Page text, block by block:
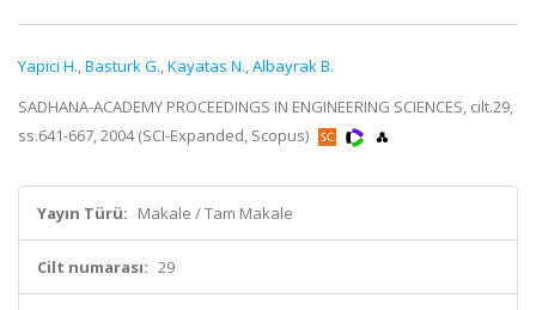
Yapici H.,Basturk G.,Kayatas N.,Albayrak B.
SADHANA-ACADEMY PROCEEDINGS IN ENGINEERING SCIENCES, cilt.29,
ss.641-667, 2004 (SCI-Expanded, Scopus)
Yayın Türü: Makale / Tam Makale
Cilt numarası: 29